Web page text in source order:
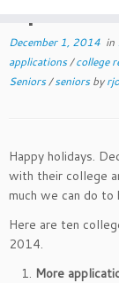
December 1, 2014 in
applications/college
Seniors/seniorsby
Happy holidays.
with their college
much we can do to
Here are ten
2014.
More